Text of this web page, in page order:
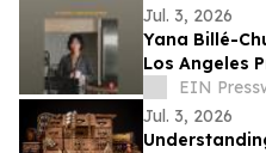
Jul. 3, 2026
Yana Billé-
Los Angeles
Shorts
EIN
Jul. 3, 2026